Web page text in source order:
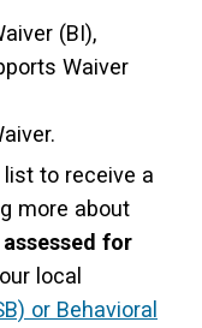
(BI),
Waiver
to receive a
more about
for
local
or Behavioral